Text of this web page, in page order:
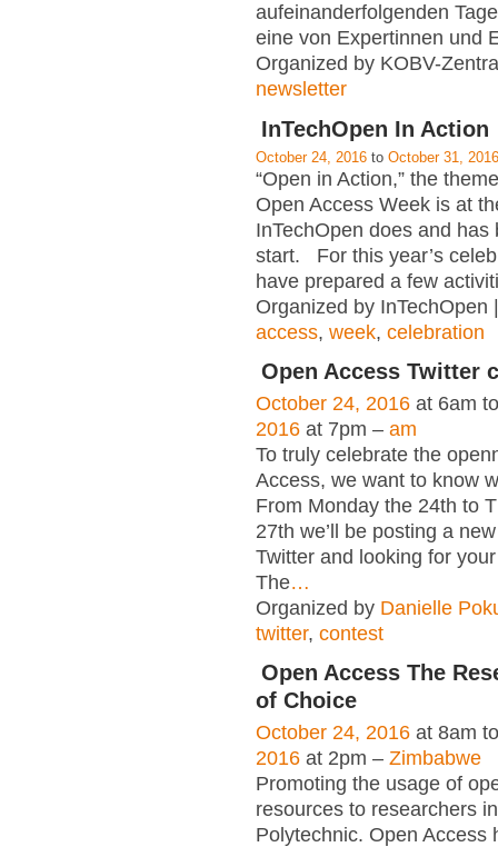
aufeinanderfolgenden
eine von Expertinnen und
Organized by KOBV-
newsletter
InTechOpen In Action
October 24, 2016 to October 31, 2016
“Open in Action,” the
Open Access Week is at
InTechOpen does and has
start. For this year’s
have prepared a few
Organized by InTechOpen
access, week, celebration
Open Access Twitter
October 24, 2016 at 6am
2016 at 7pm – am
To truly celebrate the
Access, we want to know
From Monday the 24th to
27th we’ll be posting a
Twitter and looking for
The…
Organized by Danielle
twitter, contest
Open Access The
of Choice
October 24, 2016 at 8am
2016 at 2pm – Zimbabwe
Promoting the usage of
resources to researchers
Polytechnic. Open Access